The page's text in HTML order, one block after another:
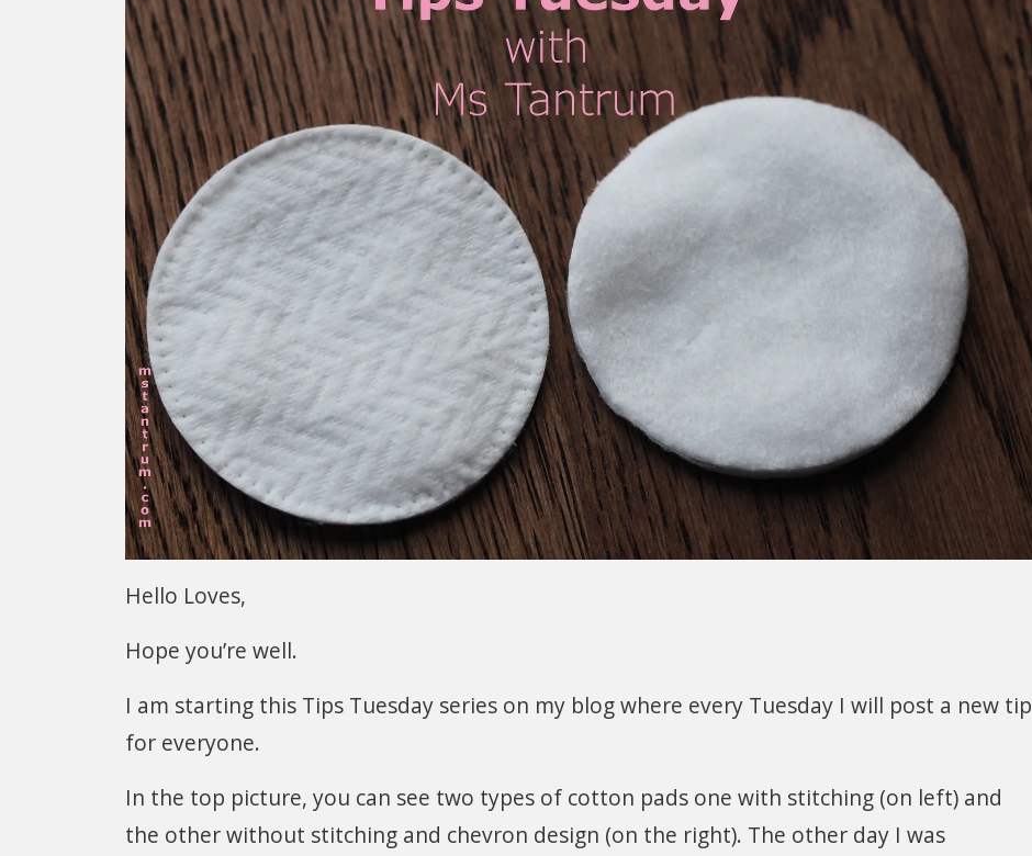
Hello Loves,
Hope you’re well.
I am starting this Tips Tuesday series on my blog where every Tuesday I will post a new tip
for everyone.
In the top picture, you can see two types of cotton pads one with stitching (on left) and
the other without stitching and chevron design (on the right). The other day I was